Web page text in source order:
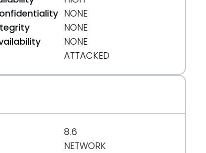
NONE
NONE
NONE
ATTACKED
8.6
NETWORK